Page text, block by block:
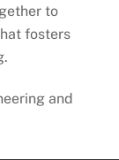
to
fosters
and